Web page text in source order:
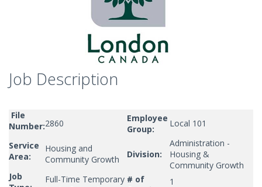
Job Description
File
Number:2860
Employee
Group:
Local 101
Service
Area:
Housing and
Community Growth
Division:
Administration -
Housing &
Community Growth
Job
Full-Time Temporary # of
1